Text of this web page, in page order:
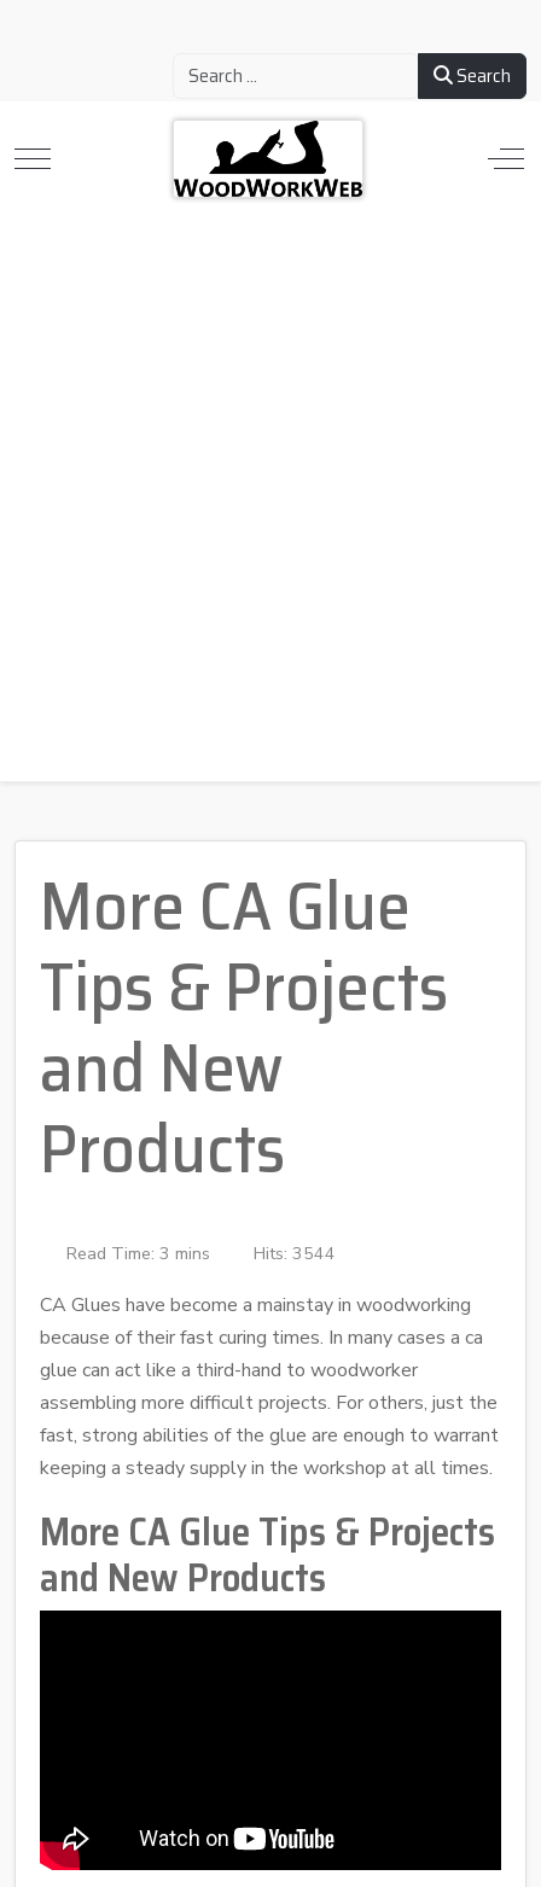
Search
More CA Glue
Tips & Projects
and New
Products
Read Time: 3 mins Hits: 3544
CA Glues have become a mainstay in woodworking
because of their fast curing times. In many cases a ca
glue can act like a third-hand to woodworker
assembling more difficult projects. For others, just the
fast, strong abilities of the glue are enough to warrant
keeping a steady supply in the workshop at all times.
More CA Glue Tips & Projects
and New Products